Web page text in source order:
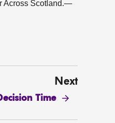
Across Scotland.—
Next
Time